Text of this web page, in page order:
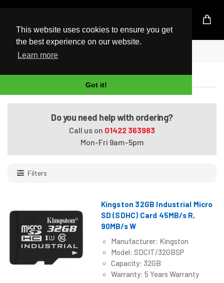
This website uses cookies to ensure you get
the best experience on our website.
Learn more
Got it!
UK Based Kingston Reseller
Home
Memory Cards
Do you need help with ordering?
Call us on 01422 363983
Mon-Fri 9am-5pm
Filters
Kingston 32GB Industrial Micro
SD (SDHC) Card 45MB/s R,
90MB/s W
Manufacturer: Kingston
Model: SDCIT/32GBSP
Capacity: 32GB
Warranty: 5 Years Warranty